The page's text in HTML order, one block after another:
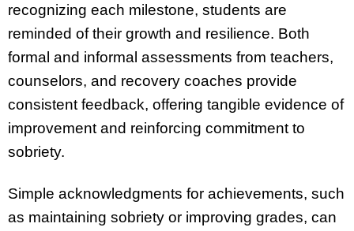
recognizing each milestone, students are
reminded of their growth and resilience. Both
formal and informal assessments from teachers,
counselors, and recovery coaches provide
consistent feedback, offering tangible evidence of
improvement and reinforcing commitment to
sobriety.
Simple acknowledgments for achievements, such
as maintaining sobriety or improving grades, can